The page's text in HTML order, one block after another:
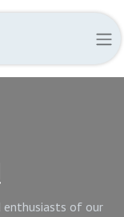
enthusiasts of our